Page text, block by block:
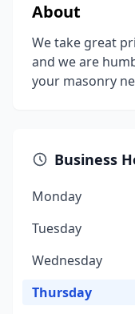
About
We take great
and we are
your masonry
Business
Monday
Tuesday
Wednesday
Thursday